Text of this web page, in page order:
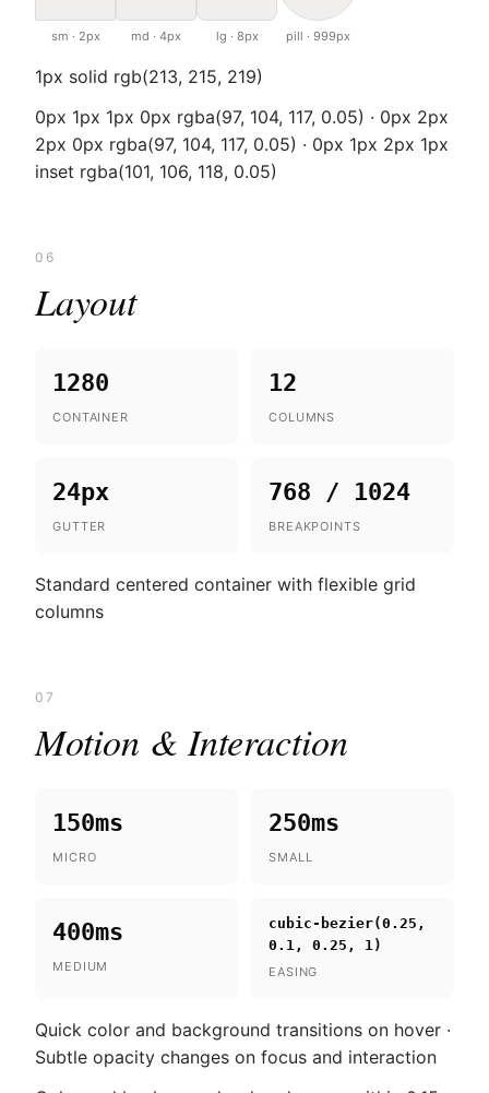
sm · 2px md · 4px lg · 8px pill · 999px
1px solid rgb(213, 215, 219)
0px 1px 1px 0px rgba(97, 104, 117, 0.05) · 0px 2px
2px 0px rgba(97, 104, 117, 0.05) · 0px 1px 2px 1px
inset rgba(101, 106, 118, 0.05)
06
Layout
1280
CONTAINER
12
COLUMNS
24px
GUTTER
768 / 1024
BREAKPOINTS
Standard centered container with flexible grid
columns
07
Motion & Interaction
150ms
MICRO
250ms
SMALL
400ms
MEDIUM
cubic-bezier(0.25,
0.1, 0.25, 1)
EASING
Quick color and background transitions on hover ·
Subtle opacity changes on focus and interaction